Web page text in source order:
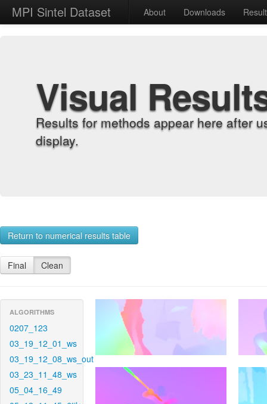
MPI Sintel Dataset About Downloads
Visual
Results for methods appear here after
display.
Return to numerical results table
Final Clean
ALGORITHMS
0207_123
03_19_12_01_ws
03_19_12_08_ws_out
03_23_11_48_ws
05_04_16_49